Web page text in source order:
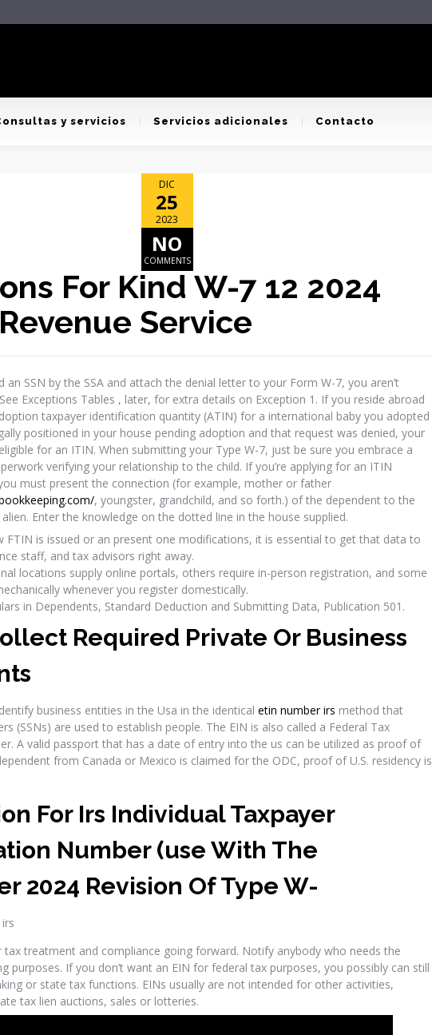
y servicios Servicios adicionales Contacto
DIC
25
2023
NO
COMMENTS
For Kind W-7 12 2024
Service
an SSN by the SSA and attach the denial letter to your Form W-7, you aren’t
Exceptions Tables , later, for extra details on Exception 1. If you reside abroad
taxpayer identification quantity (ATIN) for a international baby you adopted
positioned in your house pending adoption and that request was denied, your
for an ITIN. When submitting your Type W-7, just be sure you embrace a
verifying your relationship to the child. If you’re applying for an ITIN
must present the connection (for example, mother or father
, youngster, grandchild, and so forth.) of the dependent to the
alien. Enter the knowledge on the dotted line in the house supplied.
FTIN is issued or an present one modifications, it is essential to get that data to
staff, and tax advisors right away.
locations supply online portals, others require in-person registration, and some
whenever you register domestically.
in Dependents, Standard Deduction and Submitting Data, Publication 501.
Required Private Or Business
business entities in the Usa in the identical etin number irs method that
(SSNs) are used to establish people. The EIN is also called a Federal Tax
A valid passport that has a date of entry into the us can be utilized as proof of
from Canada or Mexico is claimed for the ODC, proof of U.S. residency is
For Irs Individual Taxpayer
Number (use With The
2024 Revision Of Type W-
tax treatment and compliance going forward. Notify anybody who needs the
purposes. If you don’t want an EIN for federal tax purposes, you possibly can still
or state tax functions. EINs usually are not intended for other activities,
tax lien auctions, sales or lotteries.